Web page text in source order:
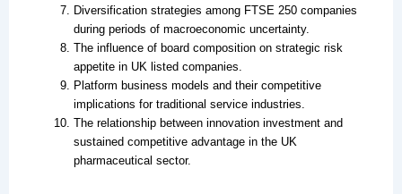
Diversification strategies among FTSE 250 companies
during periods of macroeconomic uncertainty.
The influence of board composition on strategic risk
appetite in UK listed companies.
Platform business models and their competitive
implications for traditional service industries.
The relationship between innovation investment and
sustained competitive advantage in the UK
pharmaceutical sector.